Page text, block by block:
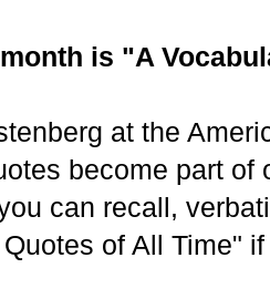
is "A
at the
become part of
can recall,
of All Time"